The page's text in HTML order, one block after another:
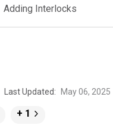
Adding Interlocks
Last Updated: May 06, 2025
+ 1